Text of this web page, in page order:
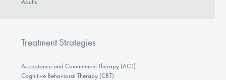
Adults
Treatment Strategies
Acceptance and Commitment Therapy (ACT)
Cognitive Behavioral Therapy (CBT)